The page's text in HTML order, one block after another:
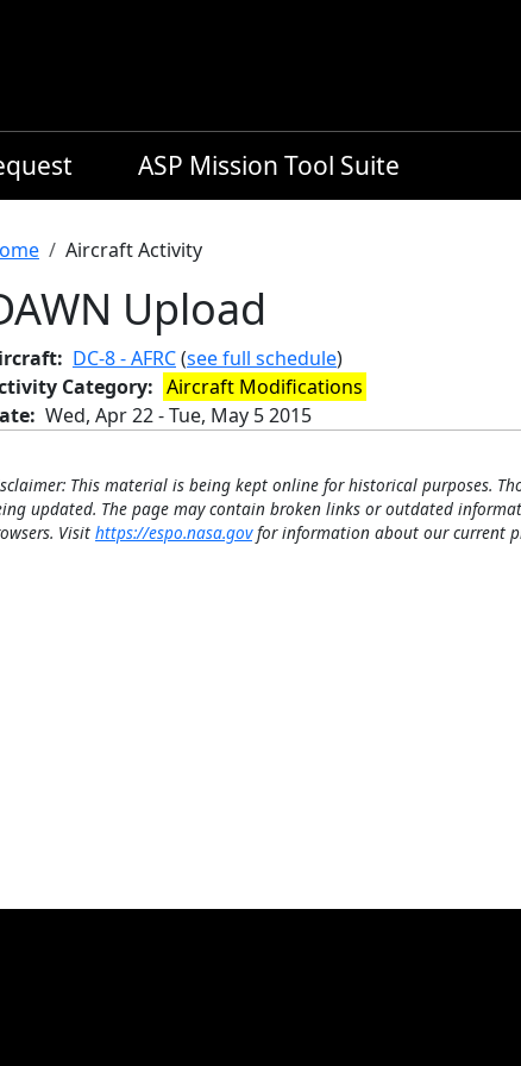
ASP Mission Tool Suite
Aircraft Activity
Upload
DC-8 - AFRC(see full schedule)
Category
Aircraft Modifications
Wed, Apr 22-Tue, May 5 2015
This material is being kept online for historical purposes.
updated. The page may contain broken links or outdated
Visit https://espo.nasa.govfor information about our current